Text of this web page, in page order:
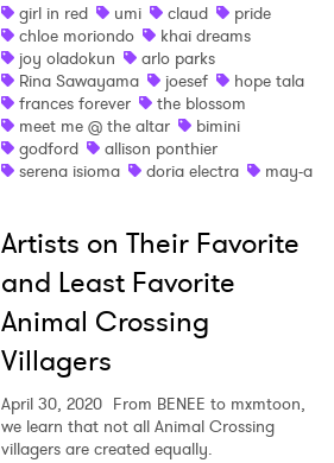
girl in red
umi claud
pride
chloe moriondo
khai dreams
joy oladokun
arlo parks
Rina Sawayama
joesef
hope tala
frances forever
the blossom
meet me @ the altar
bimini
godford
allison ponthier
serena isioma
doria electra may-a
Artists on Their Favorite
and Least Favorite
Animal Crossing
Villagers
April 30, 2020 From BENEE to mxmtoon,
we learn that not all Animal Crossing
villagers are created equally.